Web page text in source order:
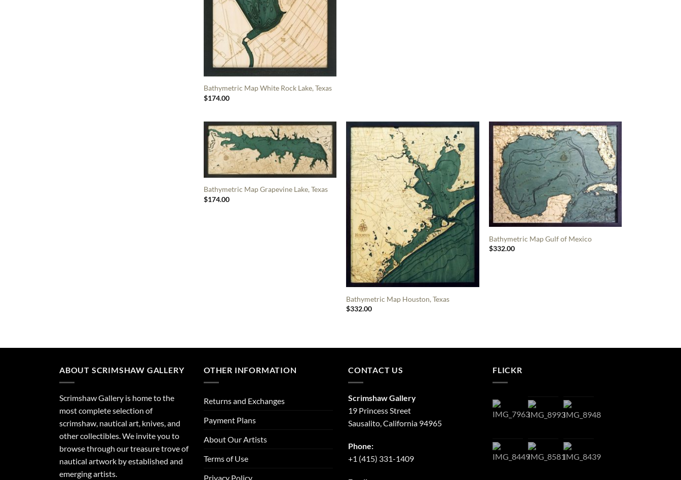
Bathymetric Map White Rock Lake, Texas
$174.00
Bathymetric Map Grapevine Lake, Texas
$174.00
Bathymetric Map Houston, Texas
$332.00
Bathymetric Map Gulf of Mexico
$332.00
ABOUT SCRIMSHAW GALLERY
Scrimshaw Gallery is home to the
most complete selection of
scrimshaw, nautical art, knives, and
other collectibles. We invite you to
browse through our treasure trove of
nautical artwork by established and
emerging artists.
OTHER INFORMATION
Returns and Exchanges
Payment Plans
About Our Artists
Terms of Use
Privacy Policy
CONTACT US
Scrimshaw Gallery
19 Princess Street
Sausalito, California 94965
Phone:
+1 (415) 331-1409
FLICKR